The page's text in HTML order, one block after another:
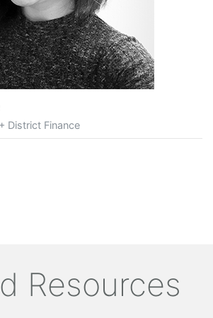
District Finance
Resources